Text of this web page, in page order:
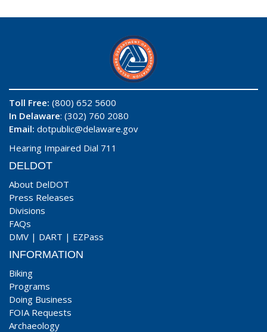
Toll Free: (800) 652 5600
In Delaware: (302) 760 2080
Email: dotpublic@delaware.gov
Hearing Impaired Dial 711
DELDOT
About DelDOT
Press Releases
Divisions
FAQs
DMV | DART | EZPass
INFORMATION
Biking
Programs
Doing Business
FOIA Requests
Archaeology